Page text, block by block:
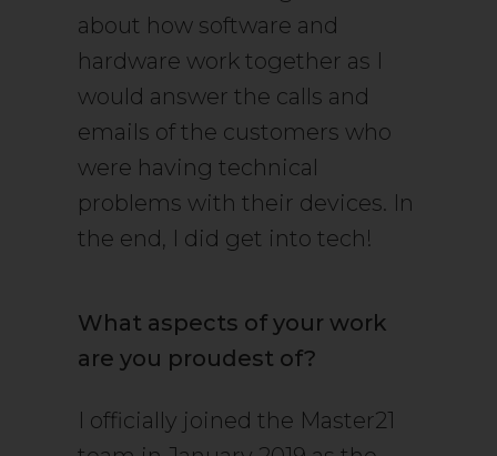
about how software and
hardware work together as I
would answer the calls and
emails of the customers who
were having technical
problems with their devices. In
the end, I did get into tech!
What aspects of your work
are you proudest of?
I officially joined the Master21